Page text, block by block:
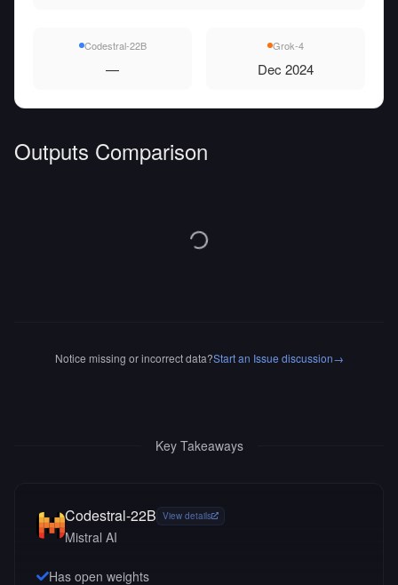
Codestral-22B
—
Grok-4
Dec 2024
Outputs Comparison
Notice missing or incorrect data?Start an Issue discussion→
Key Takeaways
Codestral-22B View details
Mistral AI
Has open weights